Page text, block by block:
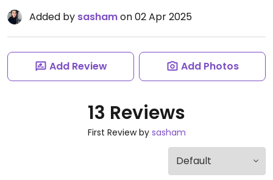
Added by sashamon 02 Apr 2025
Add Review Add Photos
13 Reviews
First Review by sasham